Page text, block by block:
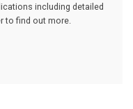
including detailed
to find out more.